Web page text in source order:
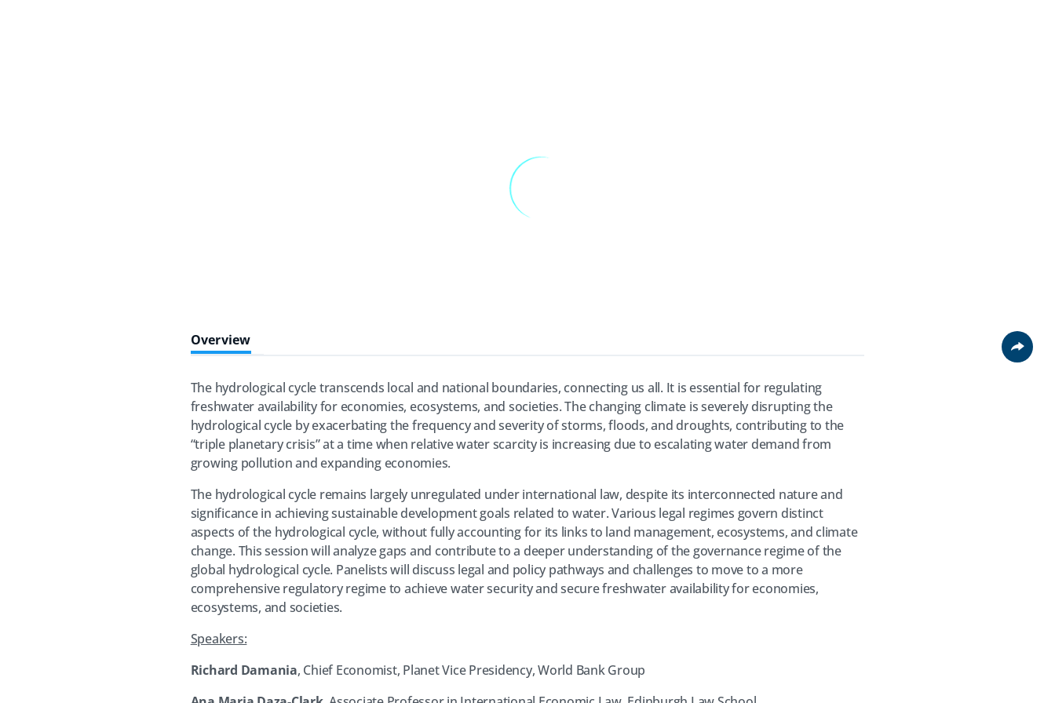
Share
Overview
The hydrological cycle transcends local and national boundaries, connecting us all. It is essential for regulating
freshwater availability for economies, ecosystems, and societies. The changing climate is severely disrupting the
hydrological cycle by exacerbating the frequency and severity of storms, floods, and droughts, contributing to the
“triple planetary crisis” at a time when relative water scarcity is increasing due to escalating water demand from
growing pollution and expanding economies.
The hydrological cycle remains largely unregulated under international law, despite its interconnected nature and
significance in achieving sustainable development goals related to water. Various legal regimes govern distinct
aspects of the hydrological cycle, without fully accounting for its links to land management, ecosystems, and climate
change. This session will analyze gaps and contribute to a deeper understanding of the governance regime of the
global hydrological cycle. Panelists will discuss legal and policy pathways and challenges to move to a more
comprehensive regulatory regime to achieve water security and secure freshwater availability for economies,
ecosystems, and societies.
Speakers:
Richard Damania, Chief Economist, Planet Vice Presidency, World Bank Group